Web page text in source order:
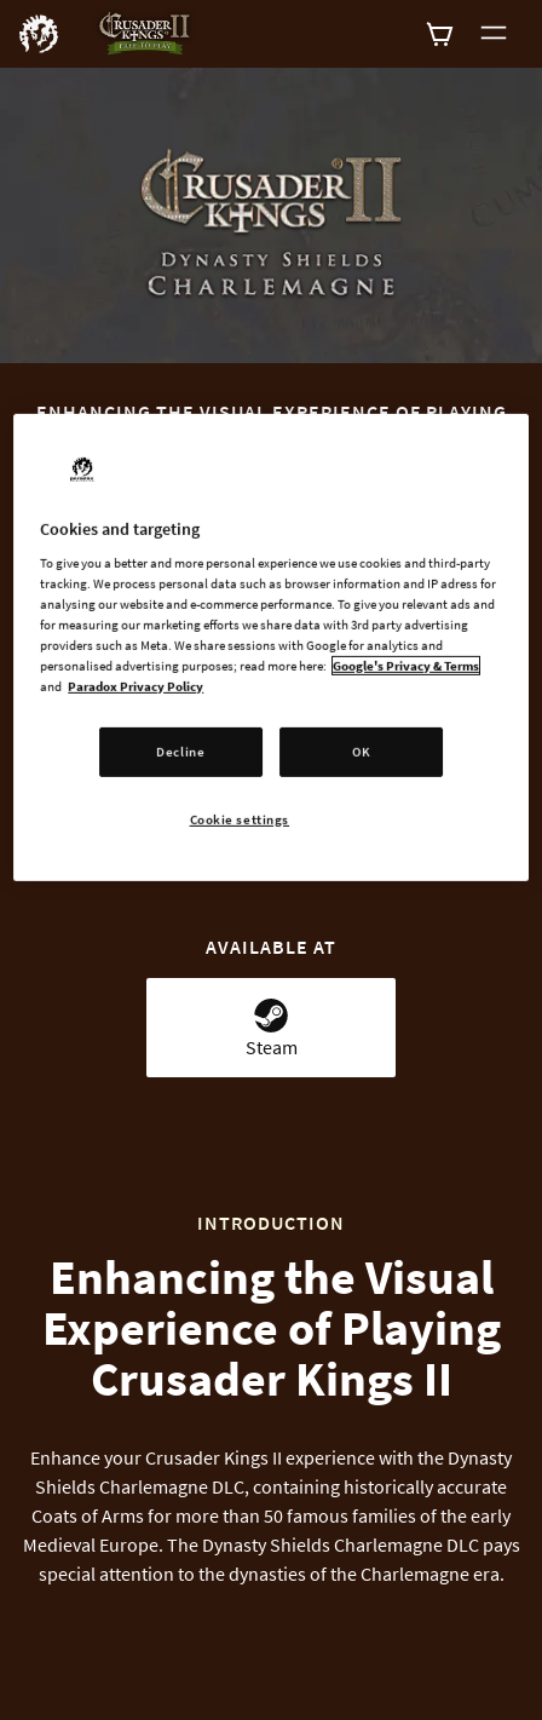
ENHANCING THE VISUAL EXPERIENCE OF PLAYING
Enhance your Crusader Kings II experience with the Dynasty
Coats of Arms for more than 50 famous families of the early
Medieval Europe.
The Dynasty Shields Charlemagne DLC pays special attention
to the dynasties of the Charlemagne era.
BUY NOW
AVAILABLE AT
Steam
INTRODUCTION
Enhancing the Visual
Experience of Playing
Crusader Kings II
Enhance your Crusader Kings II experience with the Dynasty
Shields Charlemagne DLC, containing historically accurate
Coats of Arms for more than 50 famous families of the early
Medieval Europe. The Dynasty Shields Charlemagne DLC pays
special attention to the dynasties of the Charlemagne era.
Cookies and targeting
To give you a better and more personal experience we use cookies and third-party
tracking. We process personal data such as browser information and IP adress for
analysing our website and e-commerce performance. To give you relevant ads and
for measuring our marketing efforts we share data with 3rd party advertising
providers such as Meta. We share sessions with Google for analytics and
personalised advertising purposes; read more here: Google's Privacy & Terms
and Paradox Privacy Policy
Decline OK
Cookie settings